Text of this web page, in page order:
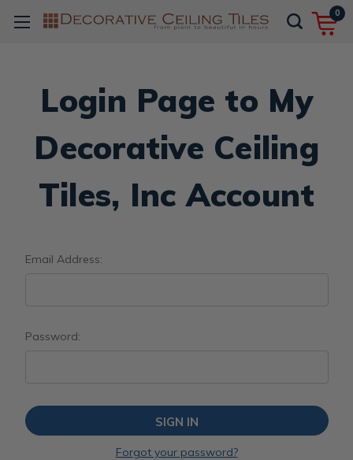
0
Login Page to My
Decorative Ceiling
Tiles, Inc Account
Email Address:
Password:
Forgot your password?